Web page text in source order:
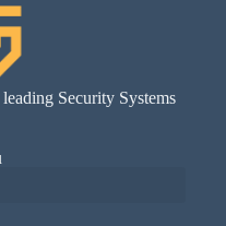
Security Systems